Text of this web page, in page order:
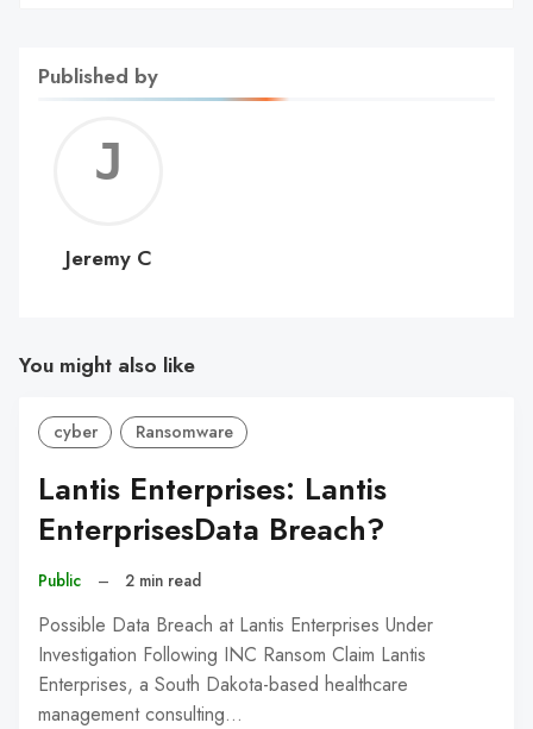
Published by
C
Jeremy C
You might also like
cyber Ransomware
Lantis Enterprises: Lantis
EnterprisesData Breach?
Public – 2 min read
Possible Data Breach at Lantis Enterprises Under
Investigation Following INC Ransom Claim Lantis
Enterprises, a South Dakota-based healthcare
management consulting…